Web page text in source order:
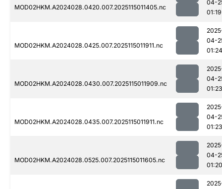
MOD02HKM.A2024028.0420.007.2025115011405.nc
04-
01:19
MOD02HKM.A2024028.0425.007.2025115011911.nc
04-
01:24
MOD02HKM.A2024028.0430.007.2025115011909.nc
04-
01:23
MOD02HKM.A2024028.0435.007.2025115011911.nc
04-
01:23
MOD02HKM.A2024028.0525.007.2025115011605.nc
04-
01:20